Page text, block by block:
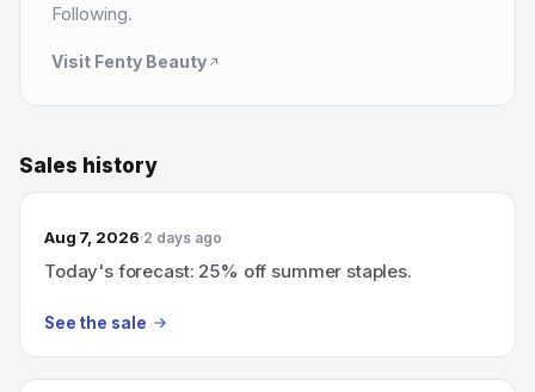
Following.
Visit Fenty Beauty
Sales history
Aug 7, 2026 2 days ago
Today's forecast: 25% off summer staples.
See the sale